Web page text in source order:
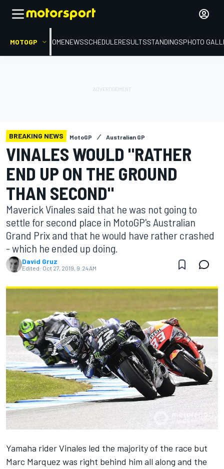
MOTOGP HOMENEWSSCHEDULERESULTSSTANDINGSPHOTO
BREAKING NEWS MotoGP Australian GP
VINALES WOULD "RATHER
END UP ON THE GROUND
THAN SECOND"
Maverick Vinales said that he was not going to
settle for second place in MotoGP's Australian
Grand Prix and that he would have rather crashed
- which he ended up doing.
David Gruz
Edited: Oct 27, 2019, 9:24 AM
Yamaha rider Vinales led the majority of the race but
Marc Marquez was right behind him all along and the